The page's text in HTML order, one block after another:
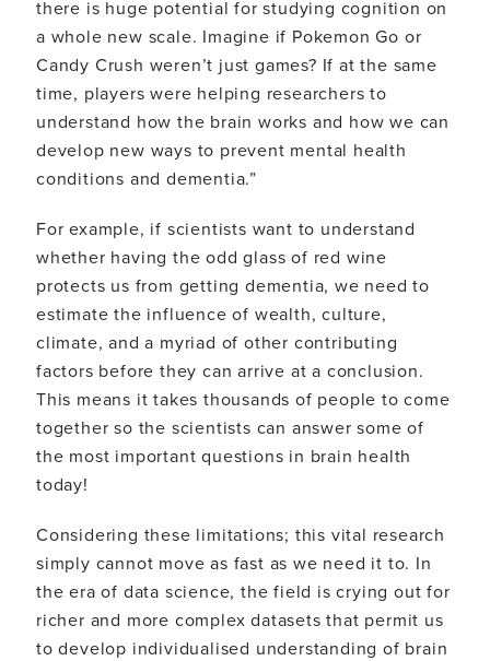
there is huge potential for studying cognition on
a whole new scale. Imagine if Pokemon Go or
Candy Crush weren’t just games? If at the same
time, players were helping researchers to
understand how the brain works and how we can
develop new ways to prevent mental health
conditions and dementia.”
For example, if scientists want to understand
whether having the odd glass of red wine
protects us from getting dementia, we need to
estimate the influence of wealth, culture,
climate, and a myriad of other contributing
factors before they can arrive at a conclusion.
This means it takes thousands of people to come
together so the scientists can answer some of
the most important questions in brain health
today!
Considering these limitations; this vital research
simply cannot move as fast as we need it to. In
the era of data science, the field is crying out for
richer and more complex datasets that permit us
to develop individualised understanding of brain